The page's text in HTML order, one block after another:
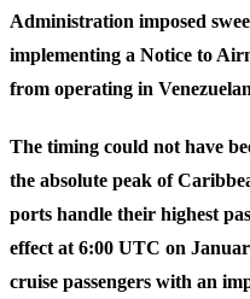
Administration imposed
implementing a Notice to
from operating in
The timing could not have
the absolute peak of
ports handle their highest
effect at 6:00 UTC on
cruise passengers with an